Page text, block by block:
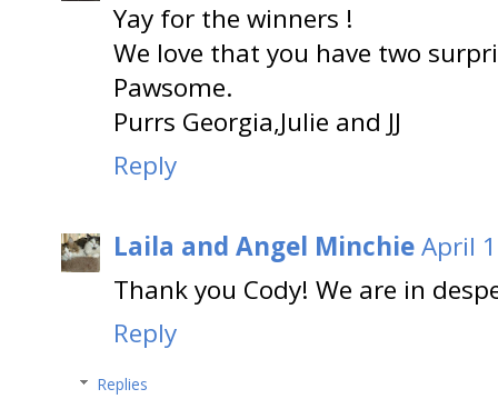
Yay for the winners !
We love that you have two
Pawsome.
Purrs Georgia,Julie and JJ
Reply
Laila and Angel MinchieApril
Thank you Cody! We are in
Reply
Replies